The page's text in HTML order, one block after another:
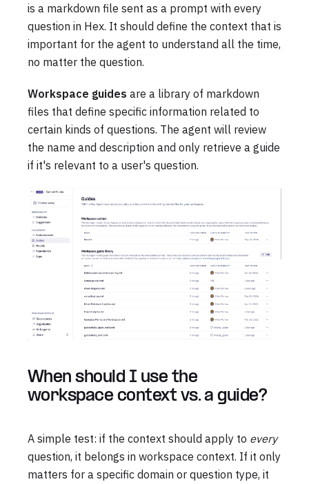
is a markdown file sent as a prompt with every
question in Hex. It should define the context that is
important for the agent to understand all the time,
no matter the question.
Workspace guides are a library of markdown
files that define specific information related to
certain kinds of questions. The agent will review
the name and description and only retrieve a guide
if it's relevant to a user's question.
When should I use the
workspace context vs. a guide?
A simple test: if the context should apply to every
question, it belongs in workspace context. If it only
matters for a specific domain or question type, it